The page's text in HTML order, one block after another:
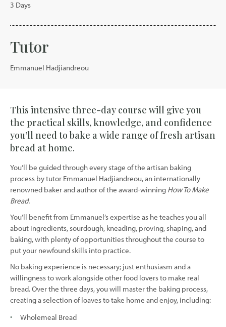
3 Days
Tutor
Emmanuel Hadjiandreou
This intensive three-day course will give you
the practical skills, knowledge, and confidence
you’ll need to bake a wide range of fresh artisan
bread at home.
You’ll be guided through every stage of the artisan baking
process by tutor Emmanuel Hadjiandreou, an internationally
renowned baker and author of the award-winning How To Make
Bread.
You’ll benefit from Emmanuel’s expertise as he teaches you all
about ingredients, sourdough, kneading, proving, shaping, and
baking, with plenty of opportunities throughout the course to
put your newfound skills into practice.
No baking experience is necessary; just enthusiasm and a
willingness to work alongside other food lovers to make real
bread. Over the three days, you will master the baking process,
creating a selection of loaves to take home and enjoy, including:
Wholemeal Bread